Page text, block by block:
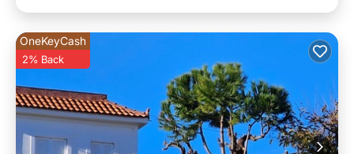
OneKeyCash
2% Back